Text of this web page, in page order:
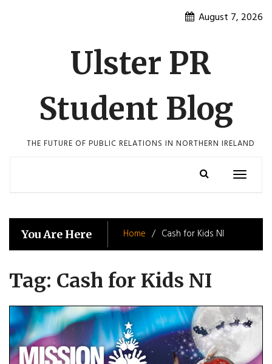
August 7, 2026
Ulster PR
Student Blog
THE FUTURE OF PUBLIC RELATIONS IN NORTHERN IRELAND
Toggle
You Are Here Home Cash for Kids NI
Tag: Cash for Kids NI